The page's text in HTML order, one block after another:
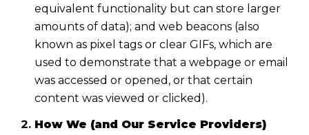
equivalent functionality but can store larger
amounts of data); and web beacons (also
known as pixel tags or clear GIFs, which are
used to demonstrate that a webpage or email
was accessed or opened, or that certain
content was viewed or clicked).
How We (and Our Service Providers)